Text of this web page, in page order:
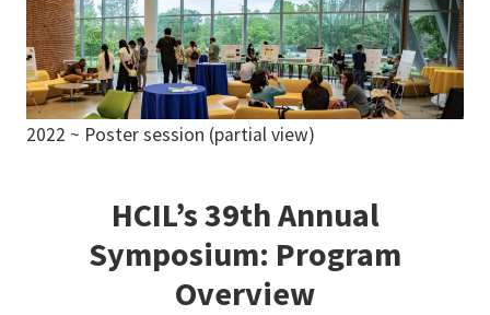
2022 ~ Poster session (partial view)
HCIL’s 39th Annual
Symposium: Program
Overview